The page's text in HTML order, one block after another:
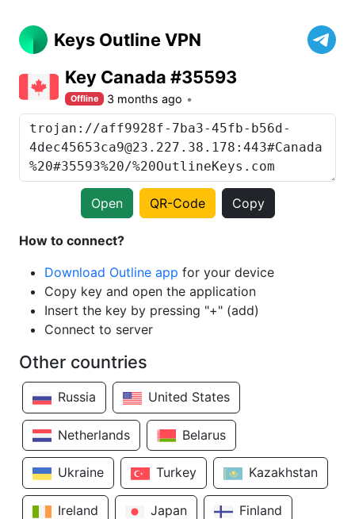
Keys Outline VPN
Key Canada #35593
Offline 3 months ago
Open QR-Code Copy
How to connect?
Download Outline app for your device
Copy key and open the application
Insert the key by pressing "+" (add)
Connect to server
Other countries
Russia United States
Netherlands Belarus
Ukraine Turkey Kazakhstan
Ireland Japan Finland